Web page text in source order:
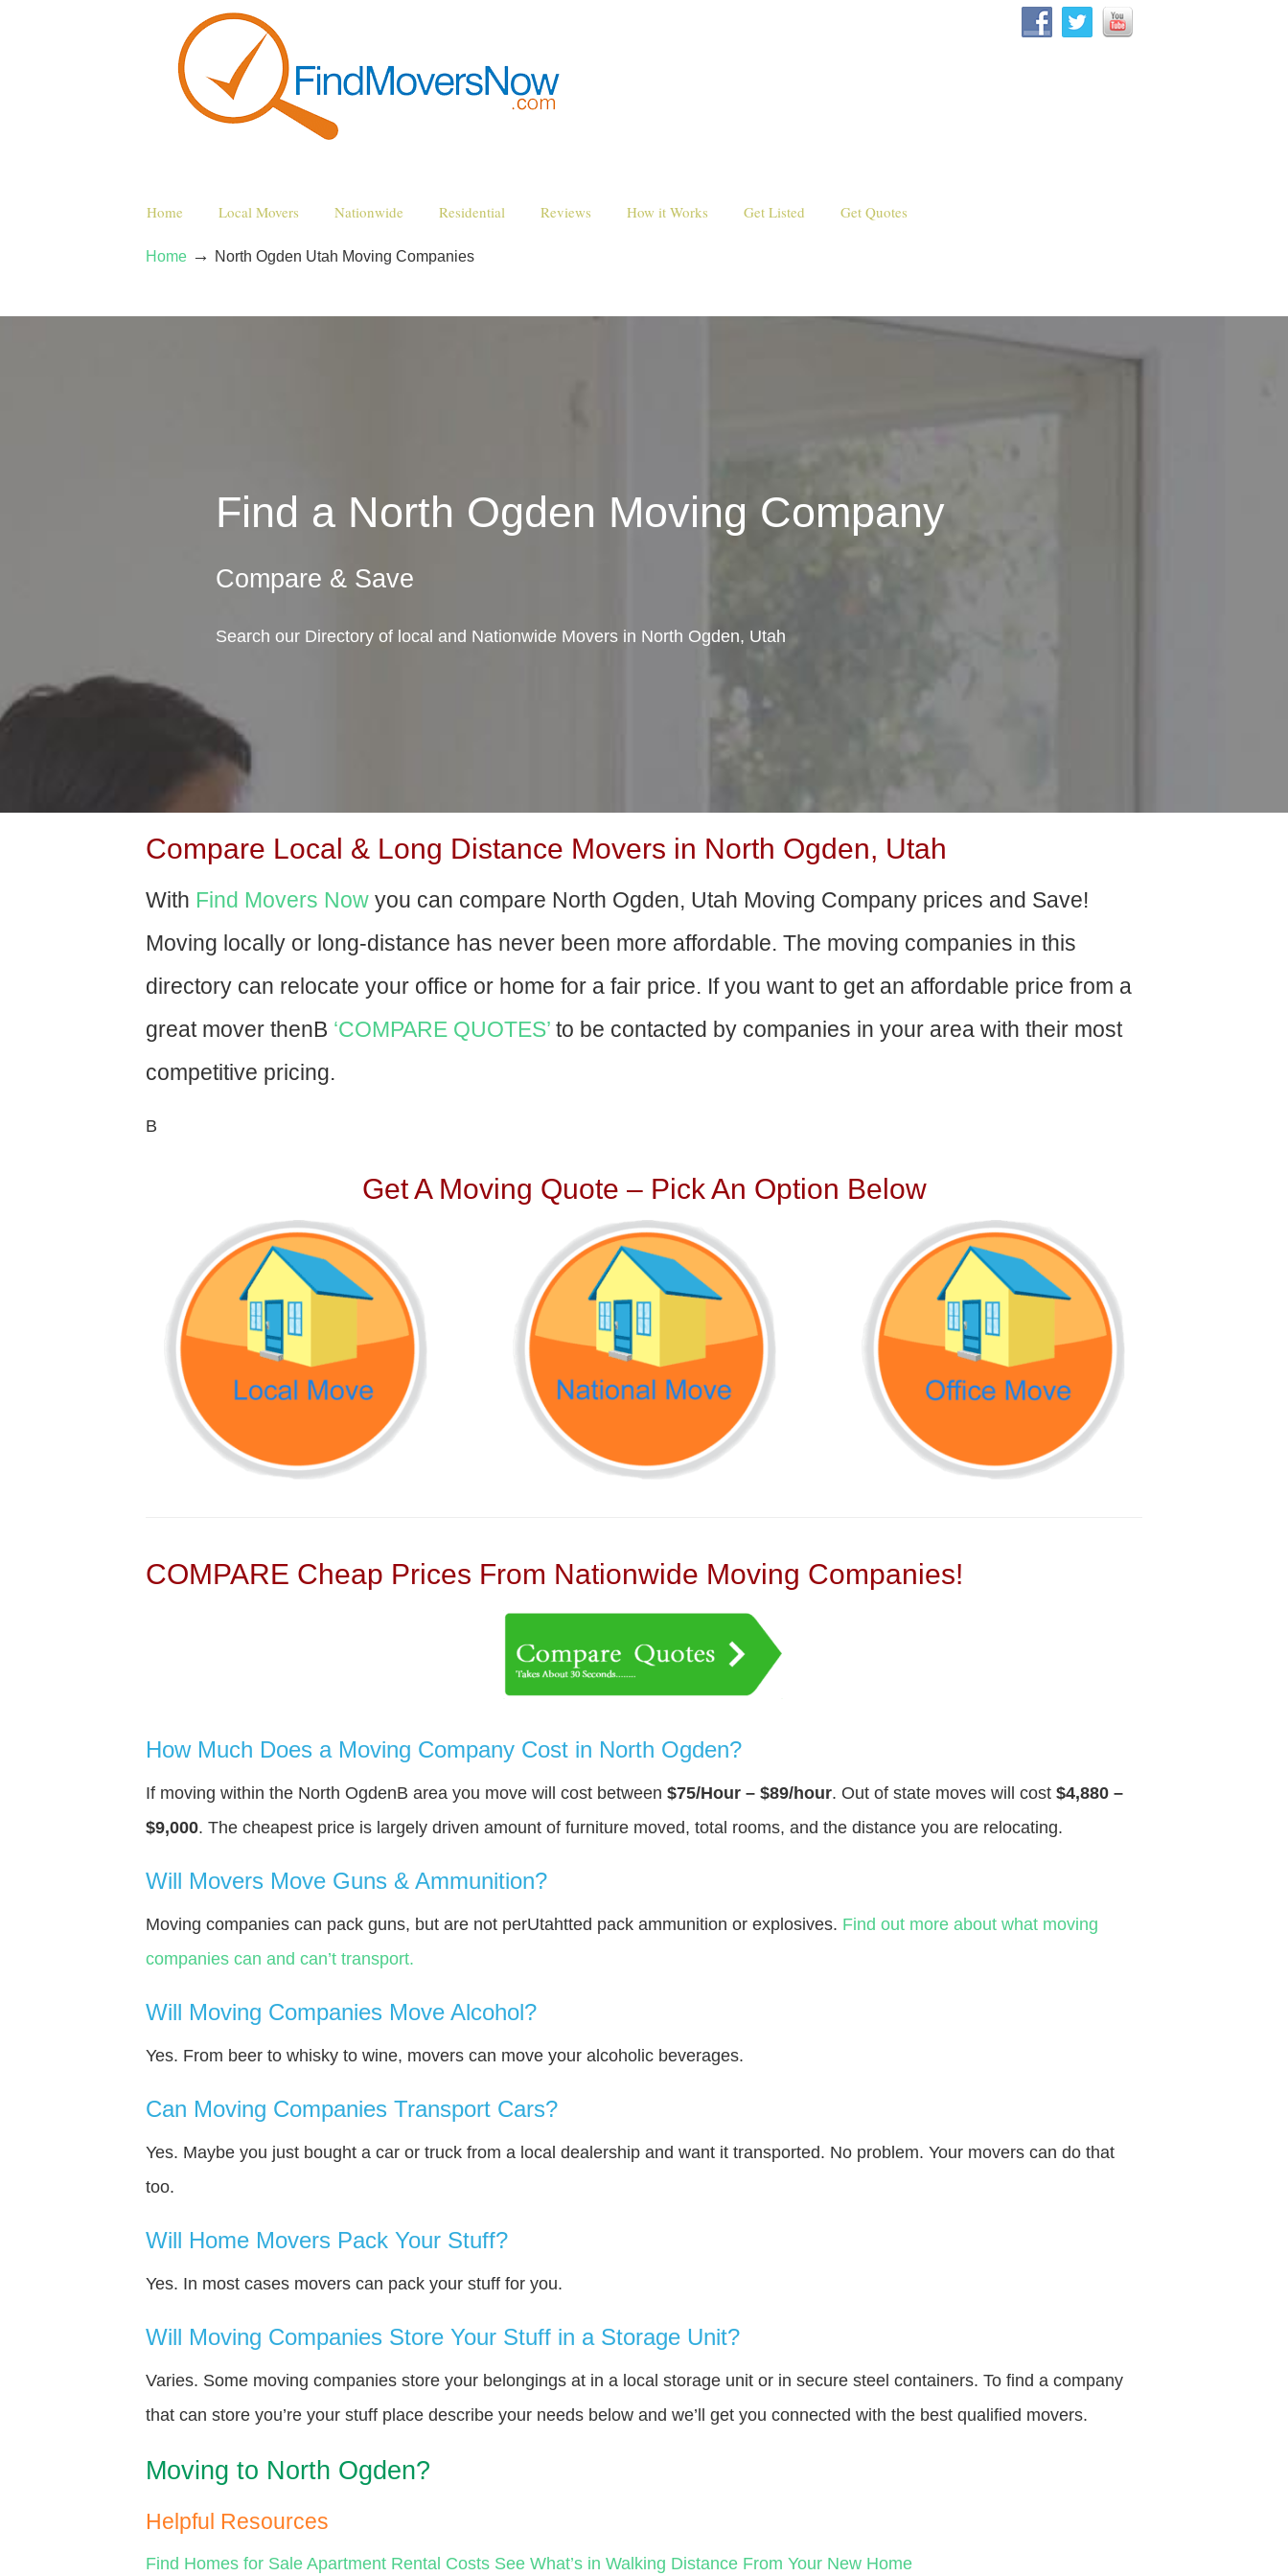
Home Local Movers Nationwide Residential Reviews How it Works Get Listed Get Quotes
Home → North Ogden Utah Moving Companies
Find a North Ogden Moving Company
Compare & Save
Search our Directory of local and Nationwide Movers in North Ogden, Utah
Compare Local & Long Distance Movers in North Ogden, Utah
With Find Movers Now you can compare North Ogden, Utah Moving Company prices and Save!
Moving locally or long-distance has never been more affordable. The moving companies in this
directory can relocate your office or home for a fair price. If you want to get an affordable price from a
great mover thenВ ‘COMPARE QUOTES’ to be contacted by companies in your area with their most
competitive pricing.
В
Get A Moving Quote – Pick An Option Below
COMPARE Cheap Prices From Nationwide Moving Companies!
How Much Does a Moving Company Cost in North Ogden?
If moving within the North OgdenВ area you move will cost between $75/Hour – $89/hour. Out of state moves will cost $4,880 –
$9,000. The cheapest price is largely driven amount of furniture moved, total rooms, and the distance you are relocating.
Will Movers Move Guns & Ammunition?
Moving companies can pack guns, but are not perUtahtted pack ammunition or explosives. Find out more about what moving
companies can and can’t transport.
Will Moving Companies Move Alcohol?
Yes. From beer to whisky to wine, movers can move your alcoholic beverages.
Can Moving Companies Transport Cars?
Yes. Maybe you just bought a car or truck from a local dealership and want it transported. No problem. Your movers can do that
too.
Will Home Movers Pack Your Stuff?
Yes. In most cases movers can pack your stuff for you.
Will Moving Companies Store Your Stuff in a Storage Unit?
Varies. Some moving companies store your belongings at in a local storage unit or in secure steel containers. To find a company
that can store you’re your stuff place describe your needs below and we’ll get you connected with the best qualified movers.
Moving to North Ogden?
Helpful Resources
Find Homes for Sale Apartment Rental Costs See What’s in Walking Distance From Your New Home